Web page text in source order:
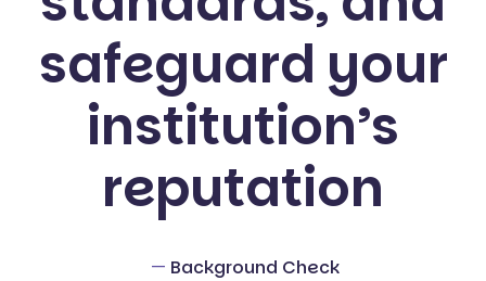
safeguard your
institution’s
reputation
— Background Check